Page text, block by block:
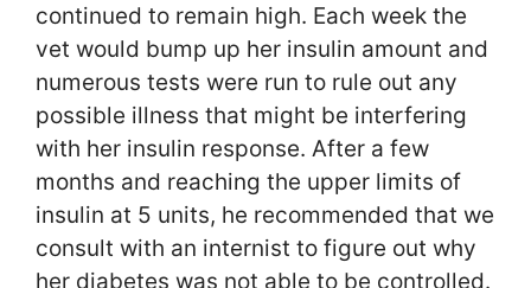
continued to remain high. Each week the
vet would bump up her insulin amount and
numerous tests were run to rule out any
possible illness that might be interfering
with her insulin response. After a few
months and reaching the upper limits of
insulin at 5 units, he recommended that we
consult with an internist to figure out why
her diabetes was not able to be controlled.